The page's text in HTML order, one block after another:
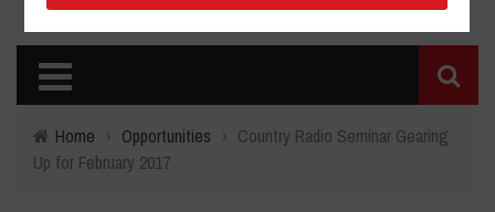
Home › Opportunities › Country Radio Seminar Gearing
Up for February 2017